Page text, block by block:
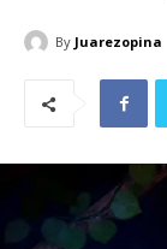
By Juarezopina